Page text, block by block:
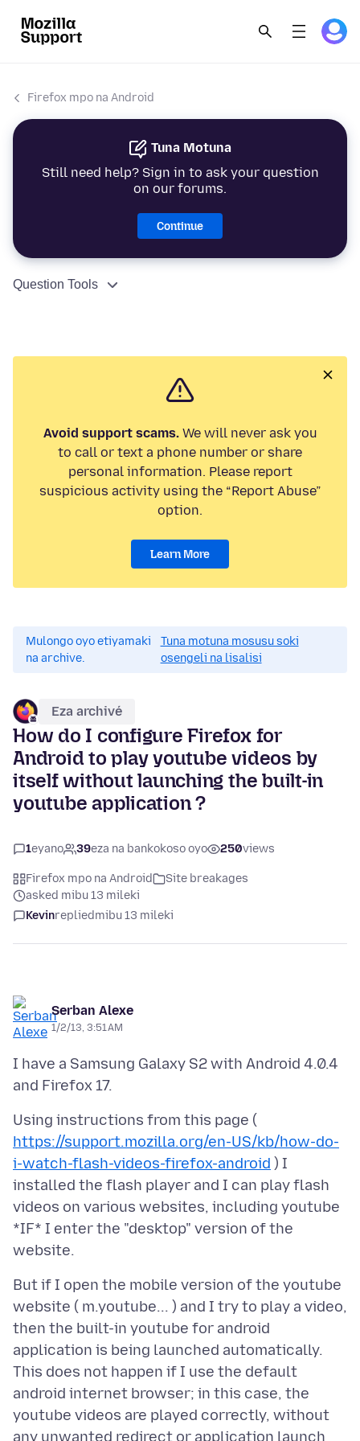
Firefox mpo na Android
Tuna Motuna
Still need help? Sign in to ask your question
on our forums.
Continue
Question Tools
Avoid support scams.We will never ask you
to call or text a phone number or share
personal information. Please report
suspicious activity using the “Report Abuse”
option.
Learn More
Mulongo oyo etiyamaki
na archive.
Tuna motuna mosusu soki
osengeli na lisalisi
Eza archivé
How do I configure Firefox for
Android to play youtube videos by
itself without launching the built-in
youtube application ?
1eyano 39eza na bankokoso oyo 250views
Firefox mpo na Android
Site breakages
asked mibu 13 mileki
Kevinrepliedmibu 13 mileki
Serban Alexe
1/2/13, 3:51 AM
I have a Samsung Galaxy S2 with Android 4.0.4
Using instructions from this page (
https://support.mozilla.org/en-US/kb/how-do-
i-watch-flash-videos-firefox-android ) I
installed the flash player and I can play flash
videos on various websites, including youtube
*IF* I enter the "desktop" version of the
But if I open the mobile version of the youtube
website ( m.youtube... ) and I try to play a video,
then the built-in youtube for android
application is being launched automatically.
This does not happen if I use the default
android internet browser; in this case, the
youtube videos are played correctly, without
any unwanted redirect or application launch